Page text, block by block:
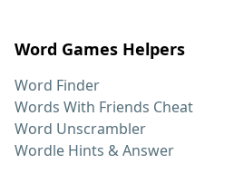
Word Games Helpers
Word Finder
Words With Friends Cheat
Word Unscrambler
Wordle Hints & Answer